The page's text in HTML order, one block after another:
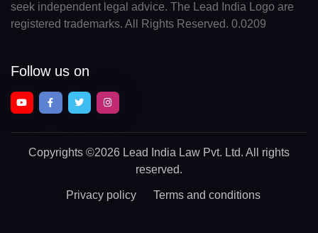
seek independent legal advice. The Lead India Logo are
registered trademarks. All Rights Reserved. 0.0209
Follow us on
Copyrights ©2026 Lead India Law Pvt. Ltd. All rights
reserved.
Privacy policy Terms and conditions